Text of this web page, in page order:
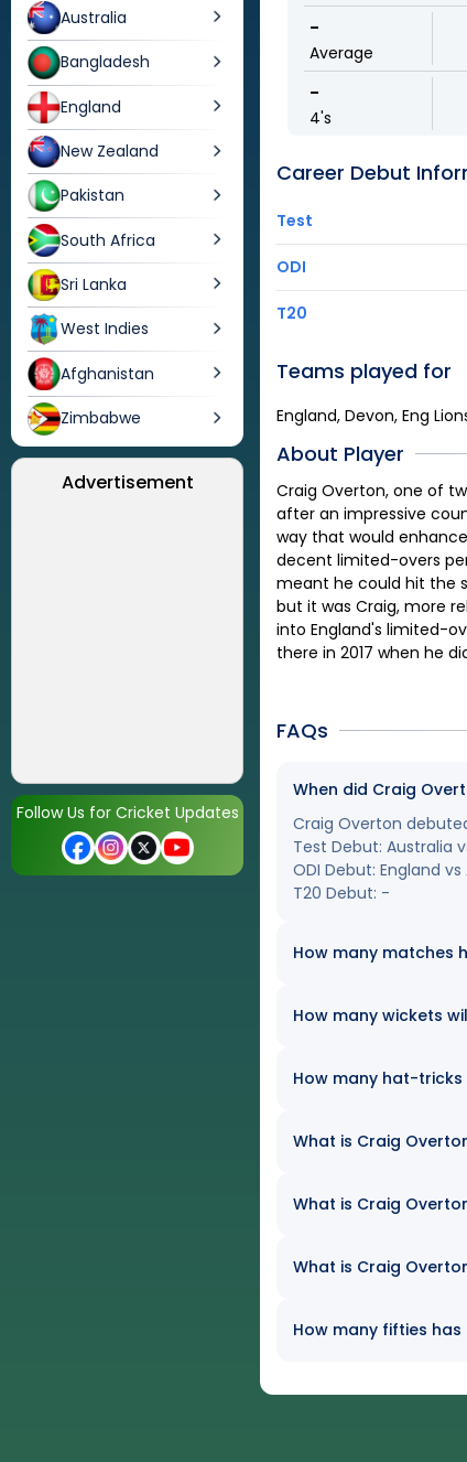
Australia
Bangladesh
England
New Zealand
Pakistan
South Africa
Sri Lanka
West Indies
Afghanistan
Zimbabwe
Advertisement
Follow Us for Cricket Updates
-
Average
-
4's
Career Debut
Test
ODI
T20
Teams played for
England, Devon, Eng
About Player
Craig Overton, one of
after an impressive
way that would
decent limited-overs
meant he could hit the
but it was Craig, more
into England's limited-
there in 2017 when he
FAQs
When did Craig
Craig Overton
Test Debut: Australia
ODI Debut: England
T20 Debut: -
How many matches
How many wickets
How many hat-
What is Craig
What is Craig
What is Craig
How many fifties